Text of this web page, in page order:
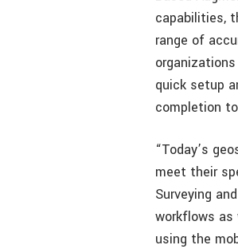
capabilities,
range of
quick setup
completion
“Today’s
meet their
Surveying
workflows as
using the